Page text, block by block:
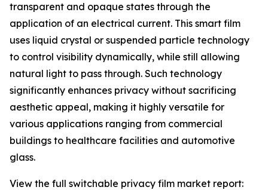
transparent and opaque states through the
application of an electrical current. This smart film
uses liquid crystal or suspended particle technology
to control visibility dynamically, while still allowing
natural light to pass through. Such technology
significantly enhances privacy without sacrificing
aesthetic appeal, making it highly versatile for
various applications ranging from commercial
buildings to healthcare facilities and automotive
glass.
View the full switchable privacy film market report: